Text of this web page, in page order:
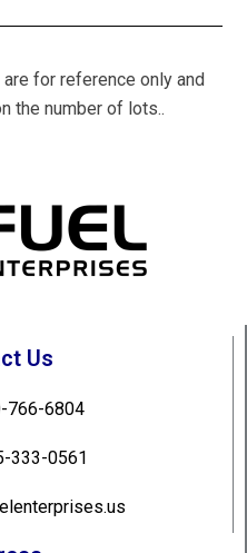
for reference only and
the number of lots..
Us
766-6804
333-0561